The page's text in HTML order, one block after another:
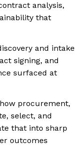
analysis,
that
and intake
signing, and
surfaced at
procurement,
select, and
that into sharp
outcomes